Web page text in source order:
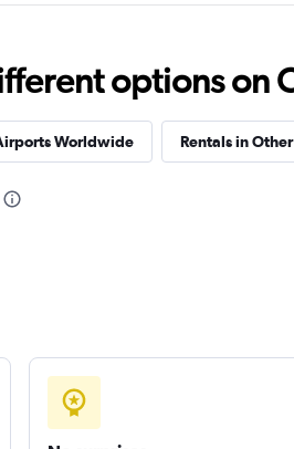
Check prices
options on
Worldwide Rentals in